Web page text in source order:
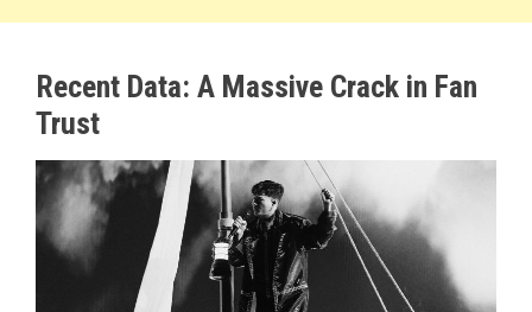
Recent Data: A Massive Crack in Fan
Trust